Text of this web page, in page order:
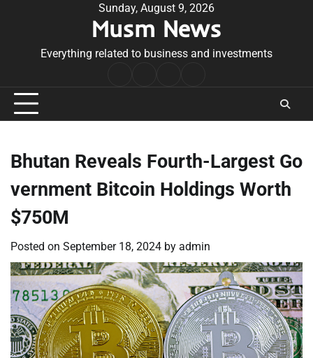
Sunday, August 9, 2026
Musm News
Everything related to business and investments
Conditions
Bhutan Reveals Fourth-Largest Go
vernment Bitcoin Holdings Worth
$750M
Posted on September 18, 2024 by admin